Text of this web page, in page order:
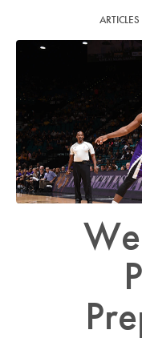
ARTICLES